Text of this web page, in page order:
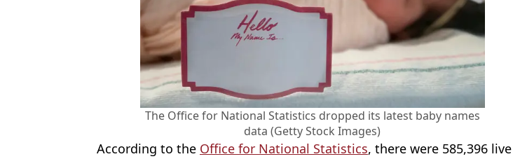
The Office for National Statistics dropped its latest baby names
data (Getty Stock Images)
According to the Office for National Statistics, there were 585,396 live